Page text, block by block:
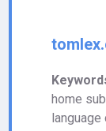
home
language